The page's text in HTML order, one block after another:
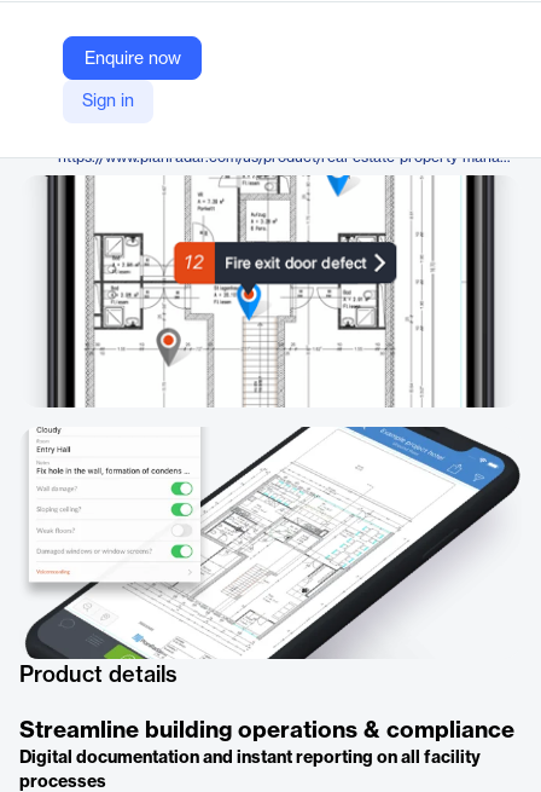
Enquire now
Sign in
Vendor
PlanRadar
https://www.planradar.com/us/product/real-estate-property-management-software/
Product details
Streamline building operations & compliance
Digital documentation and instant reporting on all facility
processes